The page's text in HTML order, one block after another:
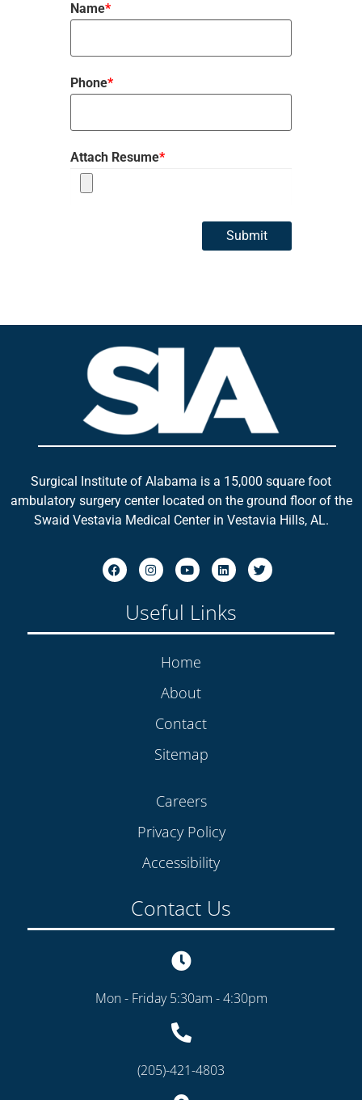
Name*
Phone*
Attach Resume*
Submit
Surgical Institute of Alabama is a 15,000 square foot
ambulatory surgery center located on the ground floor of the
Swaid Vestavia Medical Center in Vestavia Hills, AL.
Useful Links
Home
About
Contact
Sitemap
Careers
Privacy Policy
Accessibility
Contact Us
Mon - Friday 5:30am - 4:30pm
(205)-421-4803